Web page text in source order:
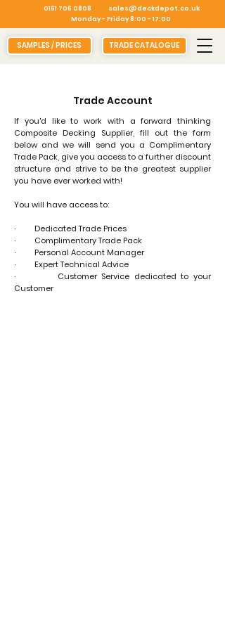
sales@deckdepot.co.uk
0161 706 0808
Monday - Friday 8:00 - 17:00
SAMPLES / PRICES TRADE CATALOGUE
Trade Account
​If you'd like to work with a forward thinking
Composite Decking Supplier, fill out the form
below and we will send you a Complimentary
Trade Pack, give you access to a further discount
structure and strive to be the greatest supplier
you have ever worked with!
You will have access to:
· Dedicated Trade Prices
· Complimentary Trade Pack
· Personal Account Manager
· Expert Technical Advice
· Customer Service dedicated to your
Customer